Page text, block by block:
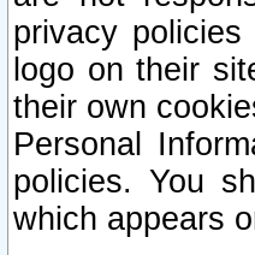
privacy
logo on their
their own
Personal
policies. You
which appears